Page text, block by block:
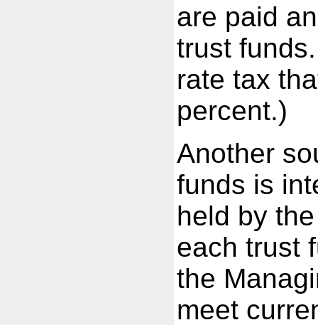
are paid
trust
rate tax
percent.)
Another
funds is
held by
each trust
the
meet